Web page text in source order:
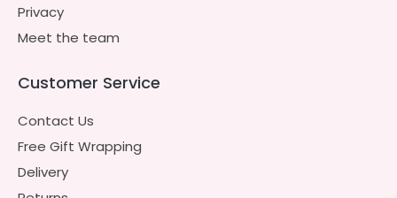
Privacy
Meet the team
Customer Service
Contact Us
Free Gift Wrapping
Delivery